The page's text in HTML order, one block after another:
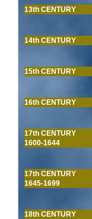
13th CENTURY
14th CENTURY
15th CENTURY
16th CENTURY
17th CENTURY
1600-1644
17th CENTURY
1645-1699
18th CENTURY